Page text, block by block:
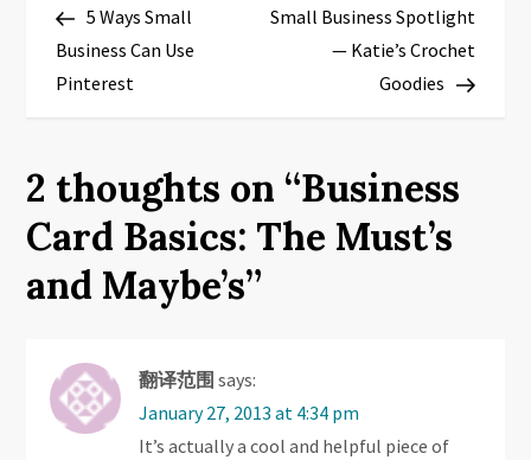
o
s
n
a
v
i
g
Post5 Ways Small
Business Can Use
Pinterest
Post
Small Business Spotlight
— Katie’s Crochet
Goodies
2 thoughts on “Business
Card Basics: The Must’s
and Maybe’s”
翻译范围 says:
January 27, 2013 at 4:34 pm
It’s actually a cool and helpful piece of